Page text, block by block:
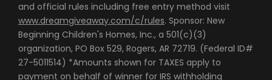
and official rules including free entry method visit
www.dreamgiveaway.com/c/rules. Sponsor: New
Beginning Children's Homes, Inc., a 501(c)(3)
organization, PO Box 529, Rogers, AR 72719. (Federal ID#
27-5011514) *Amounts shown for TAXES apply to
payment on behalf of winner for IRS withholding